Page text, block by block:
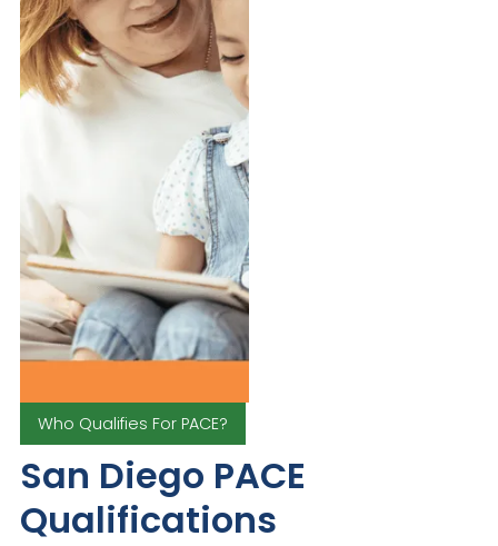
Who Qualifies For PACE?
San Diego PACE
Qualifications